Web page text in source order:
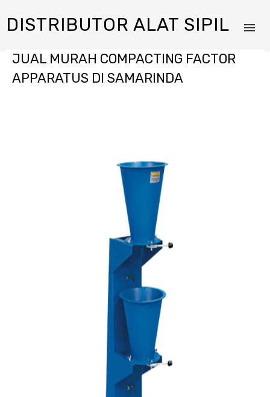
DISTRIBUTOR ALAT SIPIL
JUAL MURAH COMPACTING FACTOR
APPARATUS DI SAMARINDA